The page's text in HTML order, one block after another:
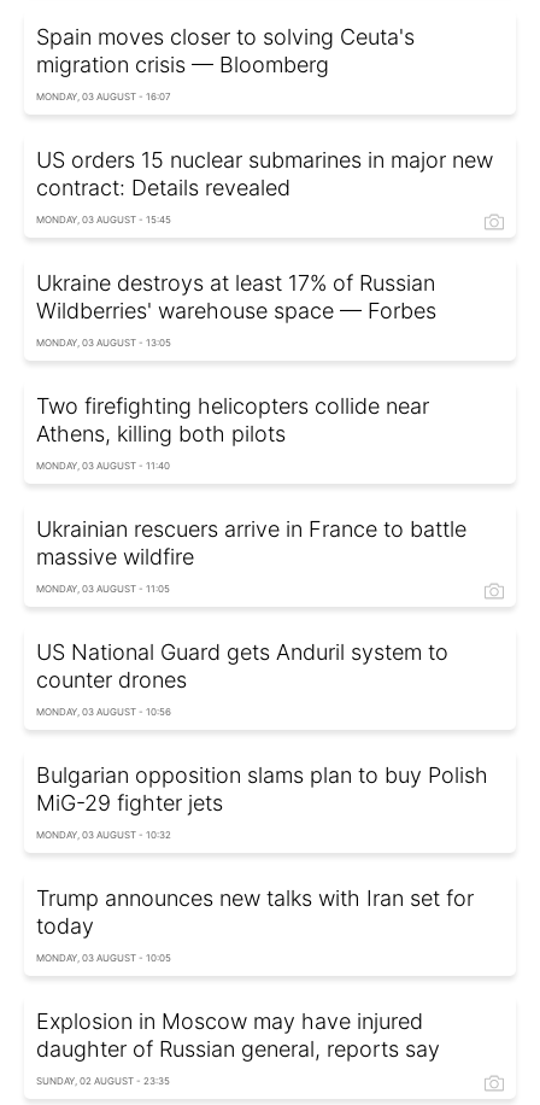
Spain moves closer to solving Ceuta's
migration crisis — Bloomberg
MONDAY, 03 AUGUST - 16:07
US orders 15 nuclear submarines in major new
contract: Details revealed
MONDAY, 03 AUGUST - 15:45
Ukraine destroys at least 17% of Russian
Wildberries' warehouse space — Forbes
MONDAY, 03 AUGUST - 13:05
Two firefighting helicopters collide near
Athens, killing both pilots
MONDAY, 03 AUGUST - 11:40
Ukrainian rescuers arrive in France to battle
massive wildfire
MONDAY, 03 AUGUST - 11:05
US National Guard gets Anduril system to
counter drones
MONDAY, 03 AUGUST - 10:56
Bulgarian opposition slams plan to buy Polish
MiG-29 fighter jets
MONDAY, 03 AUGUST - 10:32
Trump announces new talks with Iran set for
today
MONDAY, 03 AUGUST - 10:05
Explosion in Moscow may have injured
daughter of Russian general, reports say
SUNDAY, 02 AUGUST - 23:35